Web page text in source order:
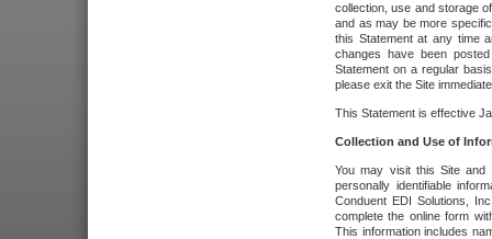
collection, use and storage
and as may be more
this Statement at any time
changes have been
Statement on a regular
please exit the Site
This Statement is effective
Collection and Use of
You may visit this Site and
personally identifiable
Conduent EDI Solutions,
complete the online form
This information includes